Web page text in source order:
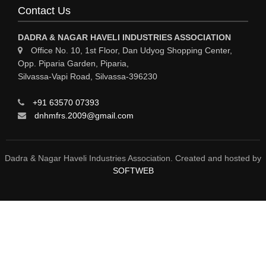
CNC LASER CUTTING
ENVIRONMENTAL SERVICES
FIRE FIGHTING EQUIPMENTS
ALUMINIUM FABRICATION
AUTOMOBILES
FIRE FIGHTING
Contact Us
DADRA & NAGAR HAVELI INDUSTRIES ASSOCIATION
Office No. 10, 1st Floor, Dan Udyog Shopping Center,
Opp. Piparia Garden, Piparia,
Silvassa-Vapi Road, Silvassa-396230
+91 63570 07393
dnhmfrs.2009@gmail.com
Dadra & Nagar Haveli Industries Association. Created and hosted by
SOFTWEB